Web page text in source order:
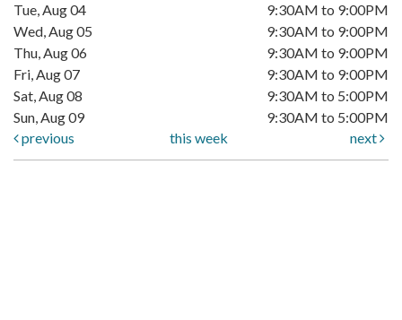
Tue, Aug 04
9:30AM to 9:00PM
Wed, Aug 05
9:30AM to 9:00PM
Thu, Aug 06
9:30AM to 9:00PM
Fri, Aug 07
9:30AM to 9:00PM
Sat, Aug 08
9:30AM to 5:00PM
Sun, Aug 09
9:30AM to 5:00PM
previous
this week next